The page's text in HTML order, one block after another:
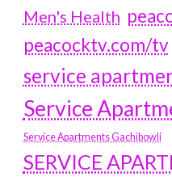
Men's Health
peacocktv.com/tv
service
Service
Service Apartments Gachibowli
SERVICE